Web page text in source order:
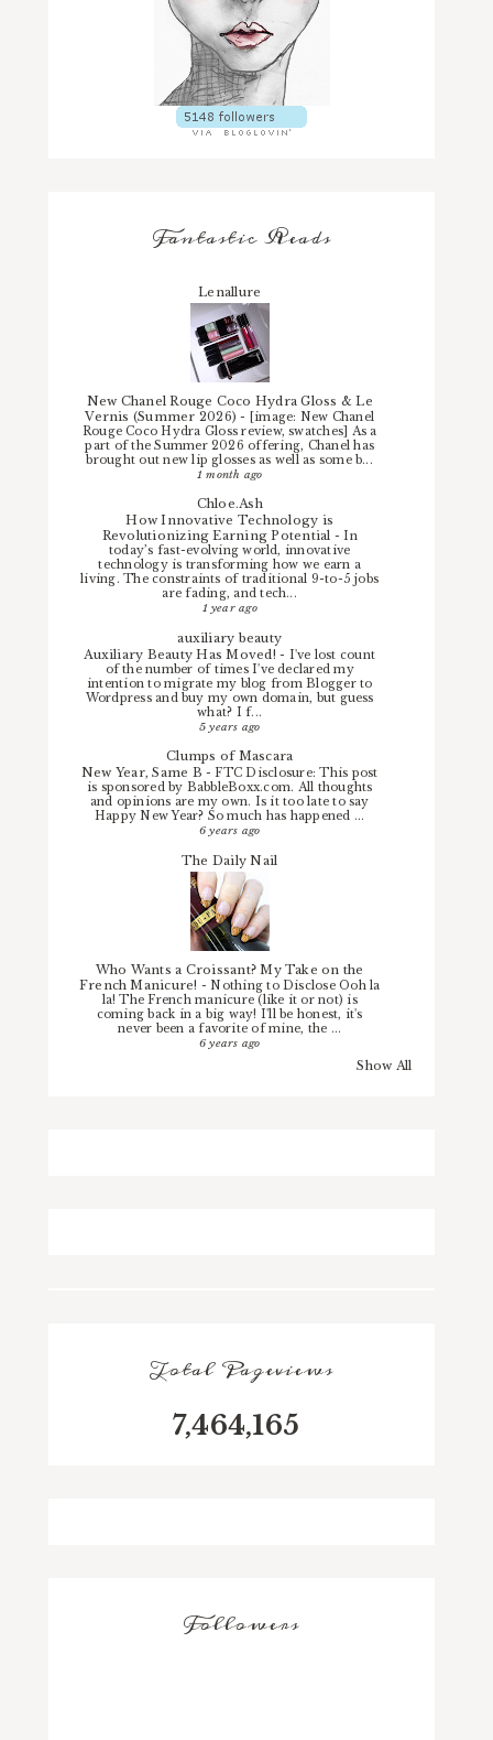
Fantastic Reads
Lenallure
New Chanel Rouge Coco Hydra Gloss & Le
Vernis (Summer 2026)- [image: New Chanel
Rouge Coco Hydra Gloss review, swatches] As a
part of the Summer 2026 offering, Chanel has
brought out new lip glosses as well as some b...
1 month ago
Chloe.Ash
How Innovative Technology is
Revolutionizing Earning Potential -In
today’s fast-evolving world, innovative
technology is transforming how we earn a
living. The constraints of traditional 9-to-5 jobs
are fading, and tech...
1 year ago
auxiliary beauty
Auxiliary Beauty Has Moved!- I've lost count
of the number of times I've declared my
intention to migrate my blog from Blogger to
Wordpress and buy my own domain, but guess
what? I f...
5 years ago
Clumps of Mascara
New Year, Same B -FTC Disclosure: This post
is sponsored by BabbleBoxx.com. All thoughts
and opinions are my own. Is it too late to say
Happy New Year? So much has happened ...
6 years ago
The Daily Nail
Who Wants a Croissant? My Take on the
French Manicure! - Nothing to Disclose Ooh la
la! The French manicure (like it or not) is
coming back in a big way! I'll be honest, it's
never been a favorite of mine, the ...
6 years ago
Show All
Total Pageviews
7,464,165
Followers